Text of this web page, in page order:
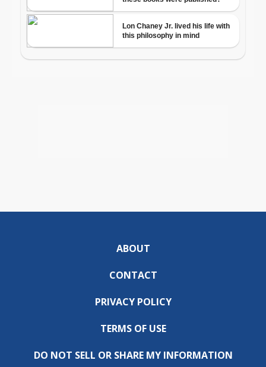
ABOUT
CONTACT
PRIVACY POLICY
TERMS OF USE
DO NOT SELL OR SHARE MY INFORMATION